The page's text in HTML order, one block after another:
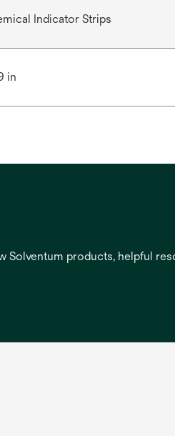
Indicator Strips
in
Solventum products, helpful